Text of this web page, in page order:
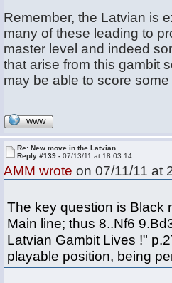
Remember, the Latvian is
many of these leading to
master level and indeed
that arise from this gambit
may be able to score
WWW
Re: New move in the Latvian
Reply #139 -07/13/11 at 18:03:14
AMM wrote on 07/11/11 at
The key question is Black
Main line; thus 8..Nf6
Latvian Gambit Lives !"
playable position, being